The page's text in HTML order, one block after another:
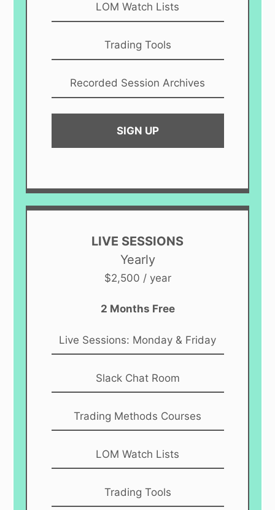
LOM Watch Lists
Trading Tools
Recorded Session Archives
SIGN UP
LIVE SESSIONS
Yearly
$2,500 / year
2 Months Free
Live Sessions: Monday & Friday
Slack Chat Room
Trading Methods Courses
LOM Watch Lists
Trading Tools